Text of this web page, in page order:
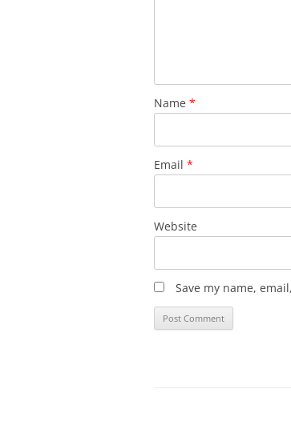
Name *
Email *
Website
Save my name,